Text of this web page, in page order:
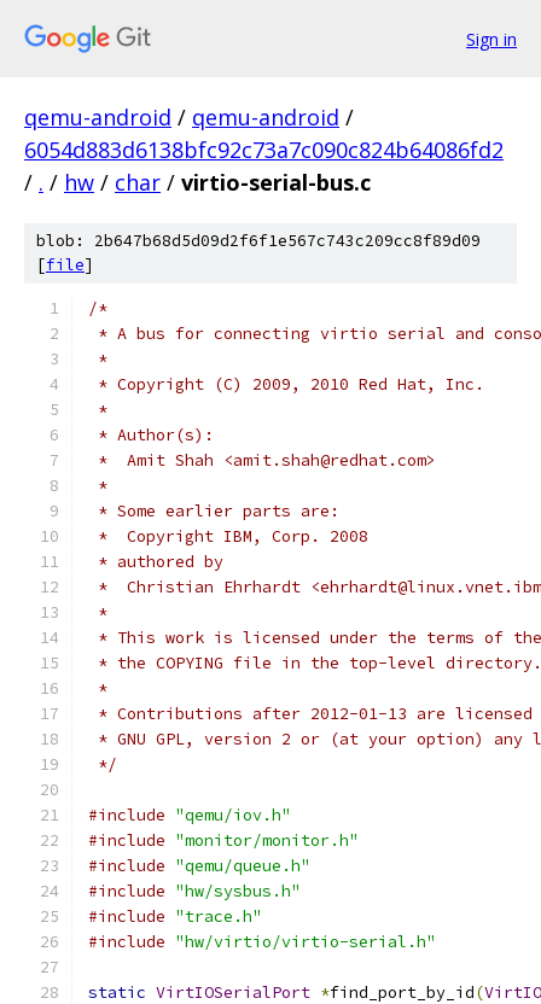
Sign in
qemu-android / qemu-android /
6054d883d6138bfc92c73a7c090c824b64086fd2
/ . / hw / char / virtio-serial-bus.c
blob: 2b647b68d5d09d2f6f1e567c743c209cc8f89d09
[file]
/*
* A bus for connecting virtio serial and
*
* Copyright (C) 2009, 2010 Red Hat, Inc.
*
* Author(s):
*  Amit Shah <amit.shah@redhat.com>
*
* Some earlier parts are:
*  Copyright IBM, Corp. 2008
* authored by
*  Christian Ehrhardt
*
* This work is licensed under the terms of the
* the COPYING file in the top-level directory.
*
* Contributions after 2012-01-13 are
* GNU GPL, version 2 or (at your option)
*/
#include "qemu/iov.h"
#include "monitor/monitor.h"
#include "qemu/queue.h"
#include "hw/sysbus.h"
#include "trace.h"
#include "hw/virtio/virtio-serial.h"
static VirtIOSerialPort *find_port_by_id(